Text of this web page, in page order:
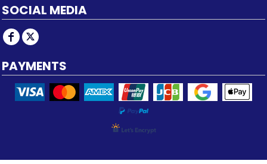
SOCIAL MEDIA
PAYMENTS